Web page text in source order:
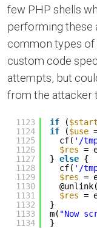
few PHP shells
performing these
common types of
custom code
attempts, but
from the attacker
1123
1124
1125
1126
1127
1128
1129
1130
1131
1132
1133
1134
if ($start
if
($use
cf( '/
$res =
} else {
cf( '/
$res =
@unlink(
$res =
}
m( "Now
}